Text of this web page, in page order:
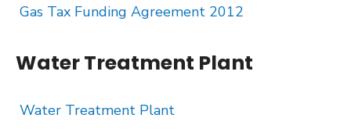
Gas Tax Funding Agreement 2012
Water Treatment Plant
Water Treatment Plant